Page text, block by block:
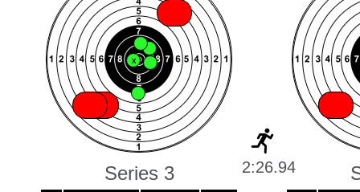
X
Series 3 2:26.94